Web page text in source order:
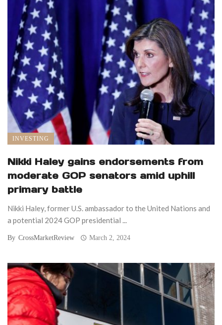
INVESTING
Nikki Haley gains endorsements from
moderate GOP senators amid uphill
primary battle
Nikki Haley, former U.S. ambassador to the United Nations and
a potential 2024 GOP presidential ...
By CrossMarketReview March 2, 2024